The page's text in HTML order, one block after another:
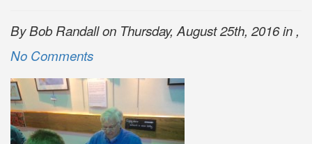
By Bob Randall on Thursday, August 25th, 2016 in ,
No Comments